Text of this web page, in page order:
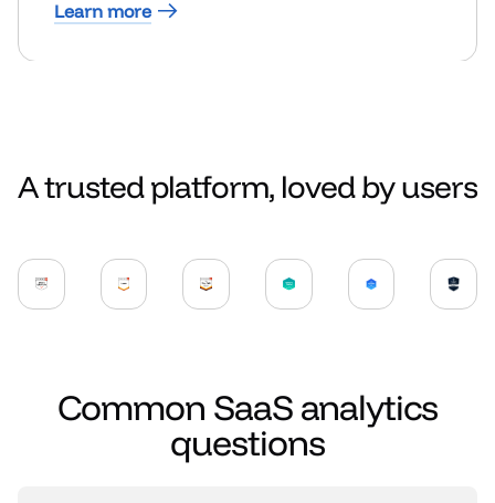
Learn more
A trusted platform, loved by users
Common SaaS analytics
questions